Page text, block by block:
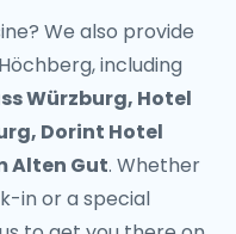
We also provide
, including
Würzburg, Hotel
Dorint Hotel
Alten Gut. Whether
in or a special